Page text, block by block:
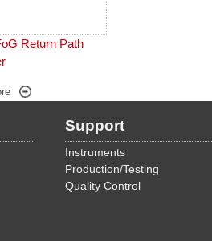
Return Path
Support
Instruments
Production/Testing
Quality Control